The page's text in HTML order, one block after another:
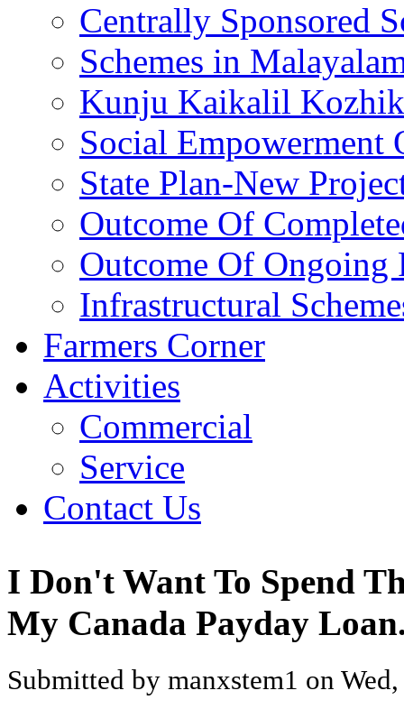
Centrally Sponsored
Schemes in
Kunju Kaikalil
Social Empowerment
State Plan-New
Outcome Of
Outcome Of Ongoing
Infrastructural
Farmers Corner
Activities
Commercial
Service
Contact Us
I Don't Want To Spend
My Canada Payday
Submitted by manxstem1 on